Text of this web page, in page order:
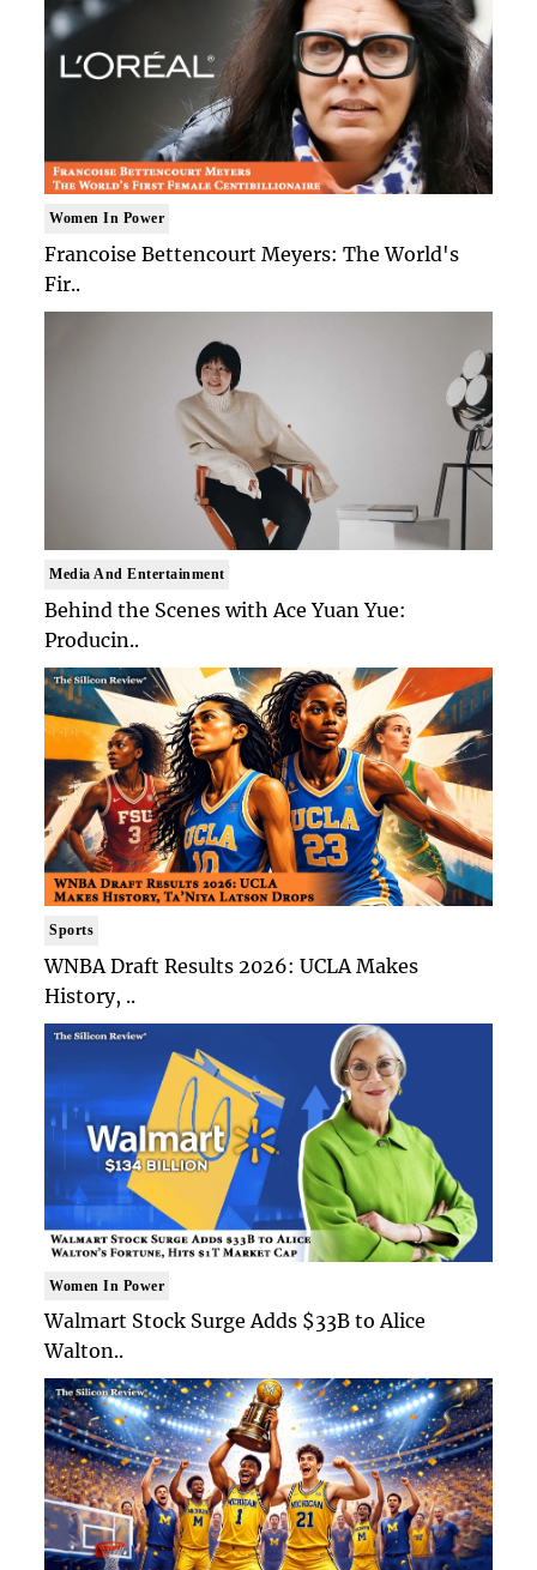
Women In Power
Francoise Bettencourt Meyers: The World's
Fir..
Media And Entertainment
Behind the Scenes with Ace Yuan Yue:
Producin..
Sports
WNBA Draft Results 2026: UCLA Makes
History, ..
Women In Power
Walmart Stock Surge Adds $33B to Alice
Walton..